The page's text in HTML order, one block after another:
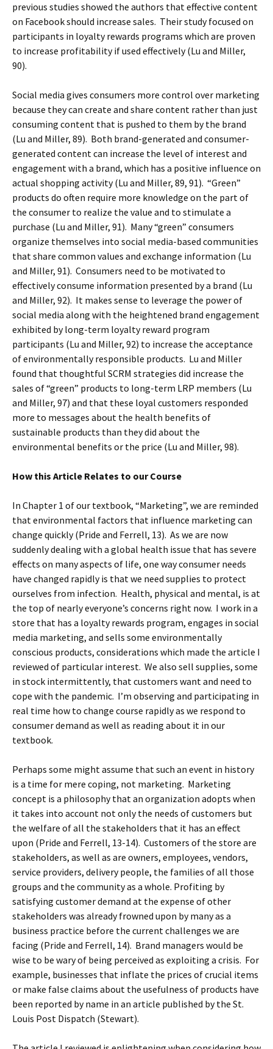
previous studies showed the authors that effective content
on Facebook should increase sales. Their study focused on
participants in loyalty rewards programs which are proven
to increase profitability if used effectively (Lu and Miller,
90).
Social media gives consumers more control over marketing
because they can create and share content rather than just
consuming content that is pushed to them by the brand
(Lu and Miller, 89). Both brand-generated and consumer-
generated content can increase the level of interest and
engagement with a brand, which has a positive influence on
actual shopping activity (Lu and Miller, 89, 91). “Green”
products do often require more knowledge on the part of
the consumer to realize the value and to stimulate a
purchase (Lu and Miller, 91). Many “green” consumers
organize themselves into social media-based communities
that share common values and exchange information (Lu
and Miller, 91). Consumers need to be motivated to
effectively consume information presented by a brand (Lu
and Miller, 92). It makes sense to leverage the power of
social media along with the heightened brand engagement
exhibited by long-term loyalty reward program
participants (Lu and Miller, 92) to increase the acceptance
of environmentally responsible products. Lu and Miller
found that thoughtful SCRM strategies did increase the
sales of “green” products to long-term LRP members (Lu
and Miller, 97) and that these loyal customers responded
more to messages about the health benefits of
sustainable products than they did about the
environmental benefits or the price (Lu and Miller, 98).
How this Article Relates to our Course
In Chapter 1 of our textbook, “Marketing”, we are reminded
that environmental factors that influence marketing can
change quickly (Pride and Ferrell, 13). As we are now
suddenly dealing with a global health issue that has severe
effects on many aspects of life, one way consumer needs
have changed rapidly is that we need supplies to protect
ourselves from infection. Health, physical and mental, is at
the top of nearly everyone’s concerns right now. I work in a
store that has a loyalty rewards program, engages in social
media marketing, and sells some environmentally
conscious products, considerations which made the article I
reviewed of particular interest. We also sell supplies, some
in stock intermittently, that customers want and need to
cope with the pandemic. I’m observing and participating in
real time how to change course rapidly as we respond to
consumer demand as well as reading about it in our
textbook.
Perhaps some might assume that such an event in history
is a time for mere coping, not marketing. Marketing
concept is a philosophy that an organization adopts when
it takes into account not only the needs of customers but
the welfare of all the stakeholders that it has an effect
upon (Pride and Ferrell, 13-14). Customers of the store are
stakeholders, as well as are owners, employees, vendors,
service providers, delivery people, the families of all those
groups and the community as a whole. Profiting by
satisfying customer demand at the expense of other
stakeholders was already frowned upon by many as a
business practice before the current challenges we are
facing (Pride and Ferrell, 14). Brand managers would be
wise to be wary of being perceived as exploiting a crisis. For
example, businesses that inflate the prices of crucial items
or make false claims about the usefulness of products have
been reported by name in an article published by the St.
Louis Post Dispatch (Stewart).